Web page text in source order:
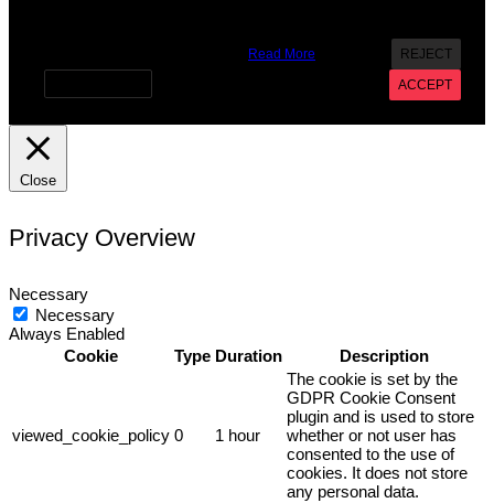
Read More
REJECT
ACCEPT
Close
Privacy Overview
Necessary
Necessary
Always Enabled
Cookie
Type Duration Description
viewed_cookie_policy 0 1 hour
The cookie is set by the
GDPR Cookie Consent
plugin and is used to store
whether or not user has
consented to the use of
cookies. It does not store
any personal data.